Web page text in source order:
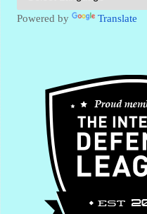
Powered by Translate